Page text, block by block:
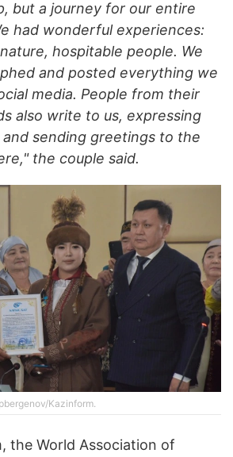
but a journey for our entire
had wonderful experiences:
hospitable people. We
and posted everything we
media. People from their
also write to us, expressing
sending greetings to the
the couple said.
Kazinform.
the World Association of